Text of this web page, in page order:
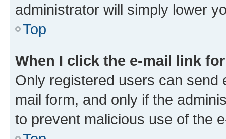
administrator will simply lower
Top
When I click the e-mail link
Only registered users can send
mail form, and only if the
to prevent malicious use of the